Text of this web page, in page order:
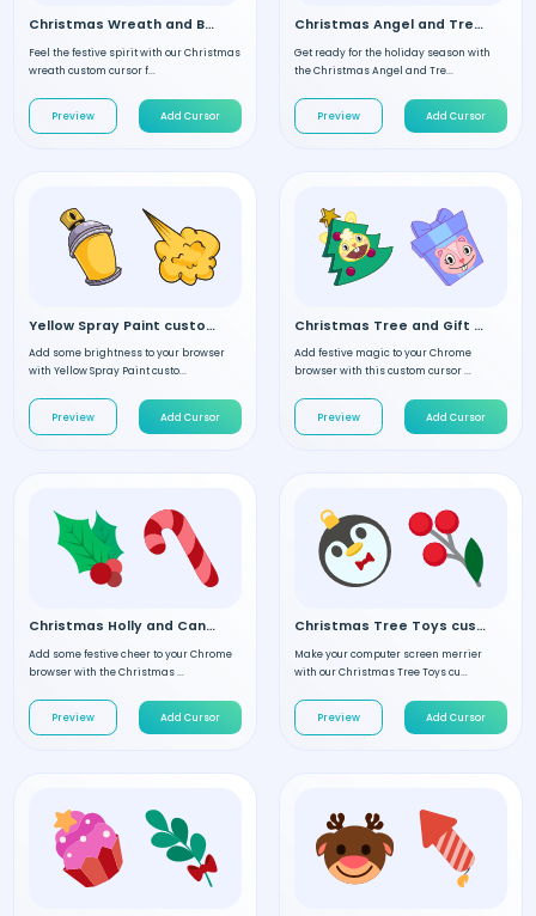
Christmas Wreath and Bell custom cursor
Feel the festive spirit with our Christmas
wreath custom cursor f...
Preview Add Cursor
Christmas Angel and Tree custom cursor
Get ready for the holiday season with
the Christmas Angel and Tre...
Preview Add Cursor
Yellow Spray Paint custom cursor
Add some brightness to your browser
with Yellow Spray Paint custo...
Preview Add Cursor
Christmas Tree and Gift custom cursor
Add festive magic to your Chrome
browser with this custom cursor ...
Preview Add Cursor
Christmas Holly and Candy custom cursor
Add some festive cheer to your Chrome
browser with the Christmas ...
Preview Add Cursor
Christmas Tree Toys custom cursor
Make your computer screen merrier
with our Christmas Tree Toys cu...
Preview Add Cursor